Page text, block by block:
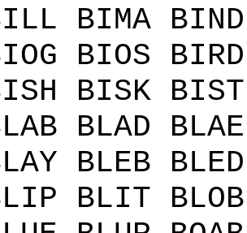
BIMA
BIOS
BISK
BLAD
BLEB
BLIT BLOB